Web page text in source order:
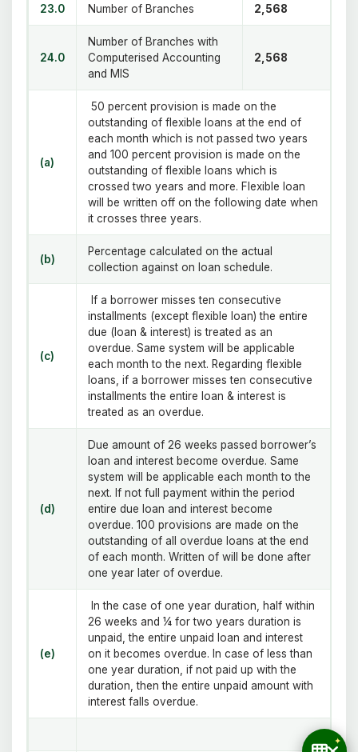
23.0 Number of Branches 2,568
24.0
Number of Branches with
Computerised Accounting
and MIS
2,568
(a)
50 percent provision is made on the
outstanding of flexible loans at the end of
each month which is not passed two years
and 100 percent provision is made on the
outstanding of flexible loans which is
crossed two years and more. Flexible loan
will be written off on the following date when
it crosses three years.
(b)
Percentage calculated on the actual
collection against on loan schedule.
(c)
If a borrower misses ten consecutive
installments (except flexible loan) the entire
due (loan & interest) is treated as an
overdue. Same system will be applicable
each month to the next. Regarding flexible
loans, if a borrower misses ten consecutive
installments the entire loan & interest is
treated as an overdue.
(d)
Due amount of 26 weeks passed borrower’s
loan and interest become overdue. Same
system will be applicable each month to the
next. If not full payment within the period
entire due loan and interest become
overdue. 100 provisions are made on the
outstanding of all overdue loans at the end
of each month. Written of will be done after
one year later of overdue.
(e)
In the case of one year duration, half within
26 weeks and ¼ for two years duration is
unpaid, the entire unpaid loan and interest
on it becomes overdue. In case of less than
one year duration, if not paid up with the
duration, then the entire unpaid amount with
interest falls overdue.